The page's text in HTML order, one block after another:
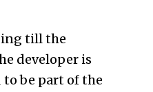
till the
developer is
be part of the